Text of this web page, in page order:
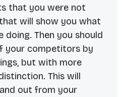
that you were not
will show you what
Then you should
your competitors by
but with more
This will
out from your